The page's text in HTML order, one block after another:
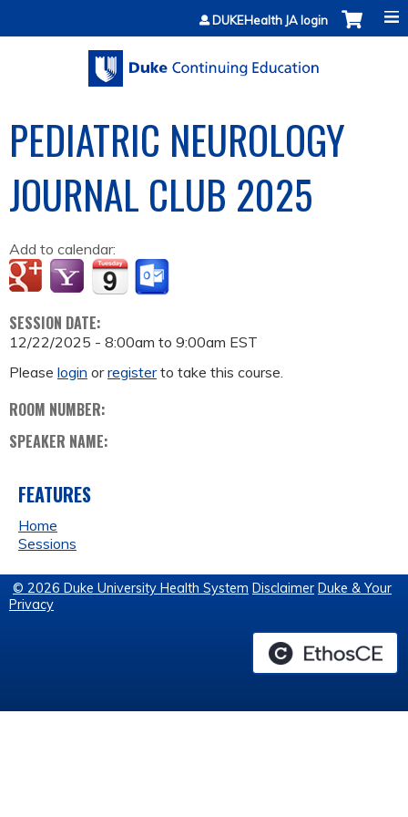
Jump to contentDUKEHealth JA login
PEDIATRIC NEUROLOGY
JOURNAL CLUB 2025
Add to calendar:
SESSION DATE:
12/22/2025 - 8:00am to 9:00am EST
Please login orregisterto take this course.
ROOM NUMBER:
SPEAKER NAME:
FEATURES
Home
Sessions
© 2026 Duke University Health System Disclaimer Duke & Your
Privacy